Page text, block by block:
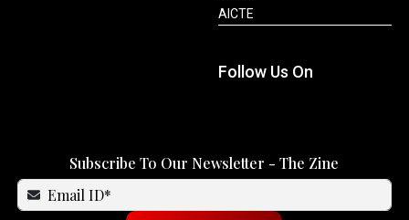
AICTE
Follow Us On
Subscribe To Our Newsletter - The Zine